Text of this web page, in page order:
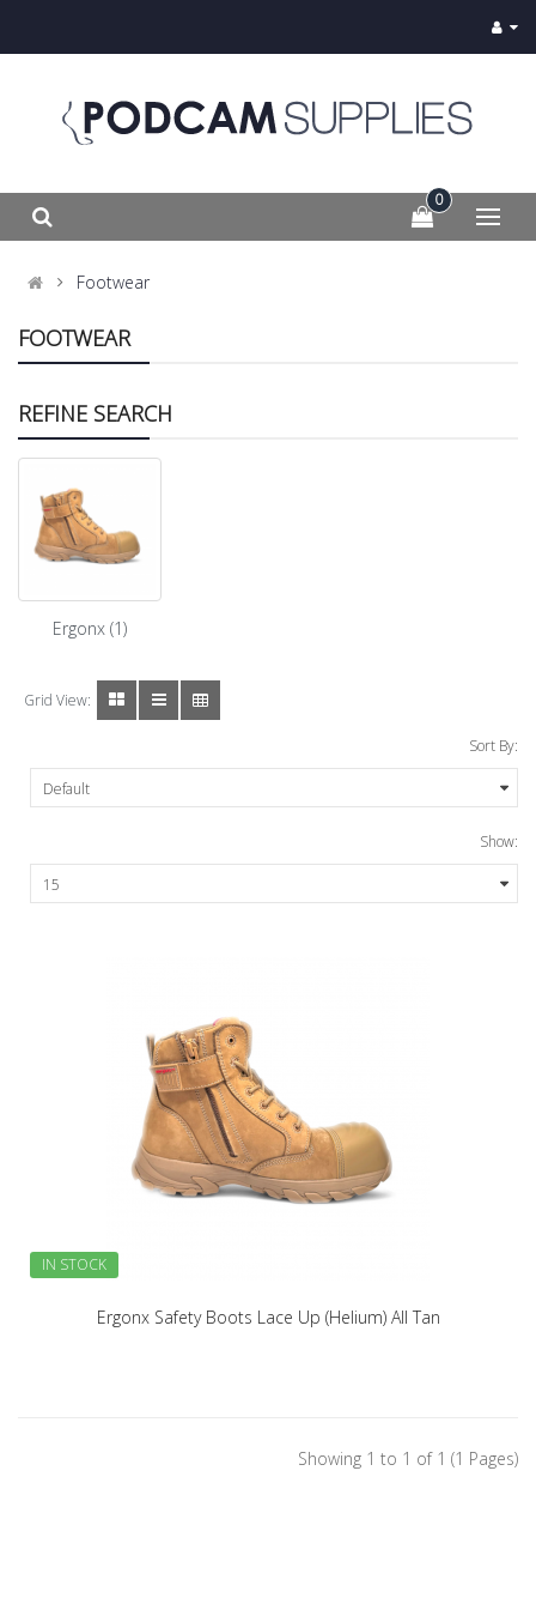
0
Footwear
FOOTWEAR
REFINE SEARCH
Ergonx (1)
Grid View:
Sort By:
Show:
IN STOCK
Ergonx Safety Boots Lace Up (Helium) All Tan
Showing 1 to 1 of 1 (1 Pages)